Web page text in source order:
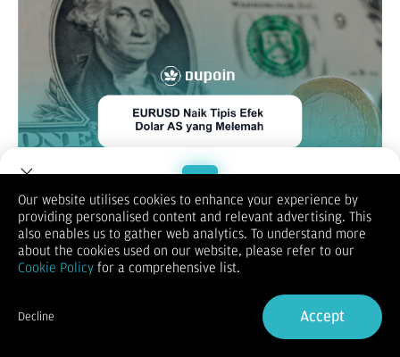
EUR/USD
Welcome to Dupoin.
Trade with a Trusted Broker
Sign in
Our website utilises cookies to enhance your experience by
providing personalised content and relevant advertising. This
also enables us to gather web analytics. To understand more
about the cookies used on our website, please refer to our
Cookie Policy for a comprehensive list.
Decline Accept